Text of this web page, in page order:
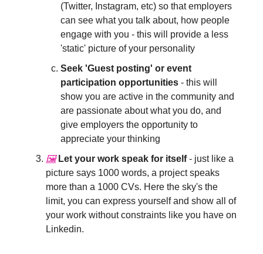
(Twitter, Instagram, etc) so that employers
can see what you talk about, how people
engage with you - this will provide a less
'static' picture of your personality
Seek 'Guest posting' or event
participation opportunities - this will
show you are active in the community and
are passionate about what you do, and
give employers the opportunity to
appreciate your thinking
🖼 Let your work speak for itself- just like a
picture says 1000 words, a project speaks
more than a 1000 CVs. Here the sky's the
limit, you can express yourself and show all of
your work without constraints like you have on
Linkedin.